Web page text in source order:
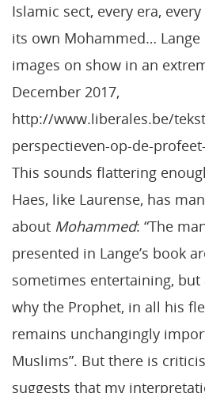
Islamic sect, every era,
its own Mohammed…
images on show in an
December 2017,
http://www.liberales.be/
perspectieven-op-de-
This sounds flattering
Haes, like Laurense, has
about Mohammed: “The
presented in Lange’s book
sometimes entertaining,
why the Prophet, in all his
remains unchangingly
Muslims”. But there is
suggests that my